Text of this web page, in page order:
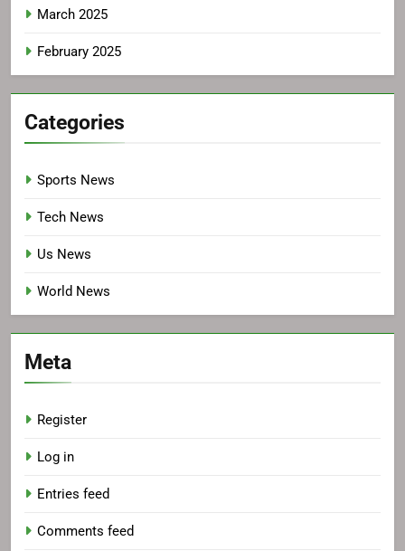
March 2025
February 2025
Categories
Sports News
Tech News
Us News
World News
Meta
Register
Log in
Entries feed
Comments feed